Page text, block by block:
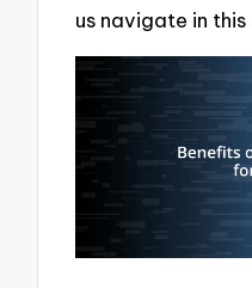
us navigate in